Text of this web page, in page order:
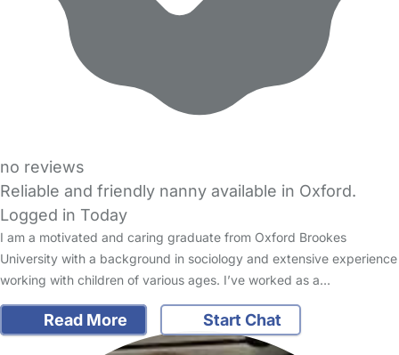
no reviews
Reliable and friendly nanny available in Oxford.
Logged in Today
I am a motivated and caring graduate from Oxford Brookes
University with a background in sociology and extensive experience
working with children of various ages. I’ve worked as a…
Read More Start Chat